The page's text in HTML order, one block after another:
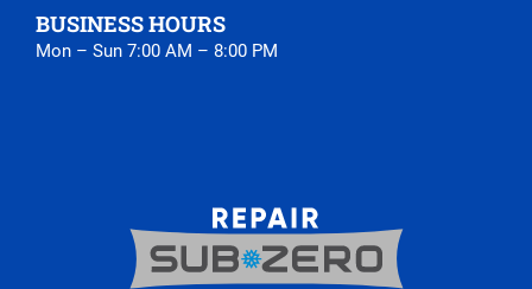
BUSINESS HOURS
Mon – Sun 7:00 AM – 8:00 PM